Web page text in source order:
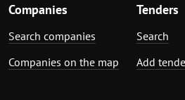
Companies
Search companies
Companies on the map
Tenders
Search
Add